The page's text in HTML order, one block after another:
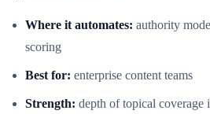
Where it automates: authority
scoring
Best for: enterprise content teams
Strength: depth of topical coverage